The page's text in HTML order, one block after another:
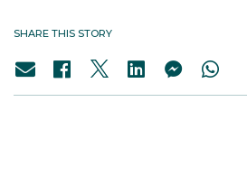
SHARE THIS STORY